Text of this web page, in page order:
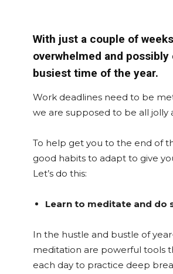
With just a couple of
overwhelmed and
busiest time of the year.
Work deadlines need to be
we are supposed to be all jolly
To help get you to the end of
good habits to adapt to give
Let’s do this:
Learn to meditate and do
In the hustle and bustle of
meditation are powerful tools
each day to practice deep